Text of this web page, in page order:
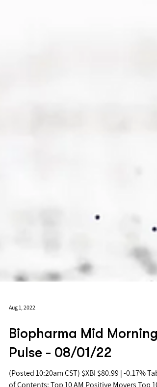
Aug 1, 2022
Biopharma Mid Morning
Pulse - 08/01/22